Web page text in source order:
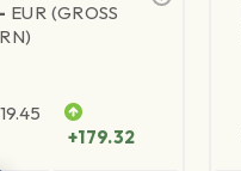
EUR (GROSS
+179.32